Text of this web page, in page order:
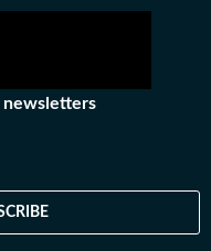
newsletters